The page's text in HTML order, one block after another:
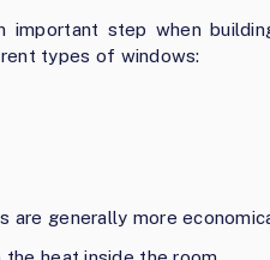
important step when
types of windows:
are generally more